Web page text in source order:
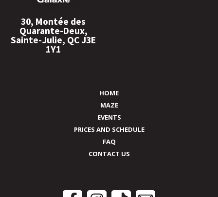
30, Montée des
Quarante-Deux,
Sainte-Julie, QC J3E
1Y1
HOME
MAZE
EVENTS
PRICES AND SCHEDULE
FAQ
CONTACT US